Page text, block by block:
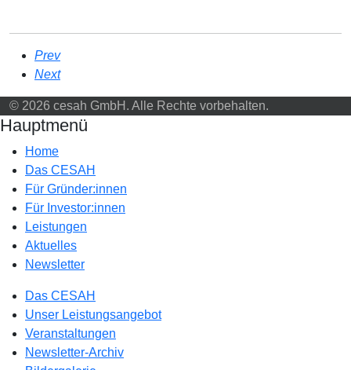
Prev
Next
© 2026 cesah GmbH. Alle Rechte vorbehalten.
Hauptmenü
Home
Das CESAH
Für Gründer:innen
Für Investor:innen
Leistungen
Aktuelles
Newsletter
Das CESAH
Unser Leistungsangebot
Veranstaltungen
Newsletter-Archiv